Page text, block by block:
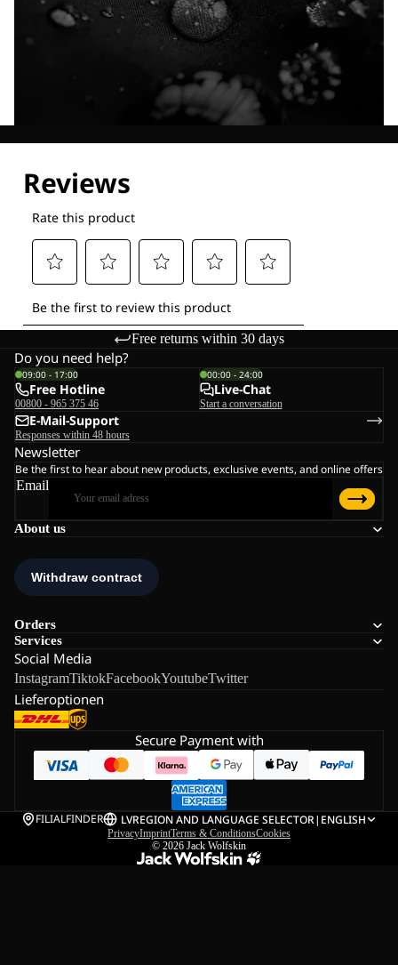
Free returns within 30 days
About us
Orders
Services
Social Media
InstagramTiktokFacebookYoutubeTwitter
Lieferoptionen
Do you need help?
09:00 - 17:00
Free Hotline
00800 - 965 375 46
00:00 - 24:00
Live-Chat
Start a conversation
E-Mail-Support
Responses within 48 hours
Newsletter
Be the first to hear about new products, exclusive events, and online offers
Email
Secure Payment with
FILIALFINDER LVREGION AND LANGUAGE SELECTOR| ENGLISH
PrivacyImprintTerms & ConditionsCookies
© 2026 Jack Wolfskin